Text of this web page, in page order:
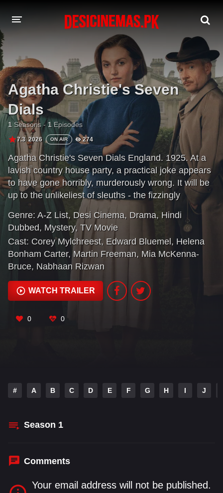
A-Z LIST
MOVIES
PLAYDESI
Agatha Christie's Seven
Dials
1 Seasons -1Episodes
7.3 2026 ON AIR 274
Agatha Christie's Seven Dials England. 1925. At a
lavish country house party, a practical joke appears
to have gone horribly, murderously wrong. It will be
up to the unlikeliest of sleuths - the fizzingly
inquisitive Lady Eileen 'Bundle' Brent - to unravel a
chilling plot that will change her life, cracking wide
open the country house mystery.
Genre: A-Z List, Desi Cinema, Drama, Hindi
Dubbed, Mystery, TV Movie
Cast: Corey Mylchreest, Edward Bluemel, Helena
Bonham Carter, Martin Freeman, Mia McKenna-
Bruce, Nabhaan Rizwan
WATCH TRAILER
0 0
# A B C D E F G H I J
Season 1
Comments
Your email address will not be published.